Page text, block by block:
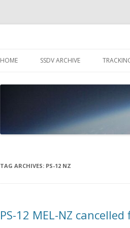
HOME SSDV ARCHIVE
WIND
TAG ARCHIVES: PS-12 NZ
PS-12 MEL-NZ